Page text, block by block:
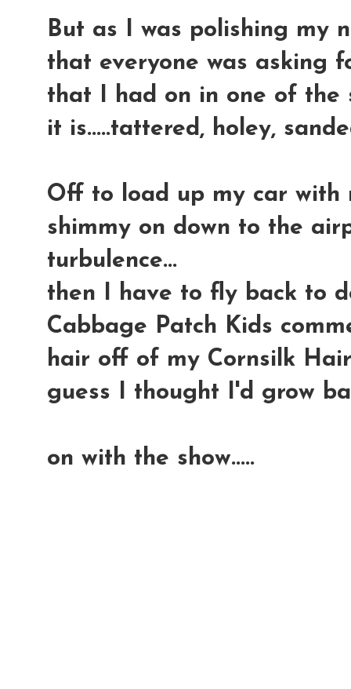
But as I was polishing my
that everyone was asking
that I had on in one of the
it is.....tattered, holey,
Off to load up my car with
shimmy on down to the
turbulence...
then I have to fly back to
Cabbage Patch Kids
hair off of my Cornsilk
guess I thought I'd grow
on with the show.....